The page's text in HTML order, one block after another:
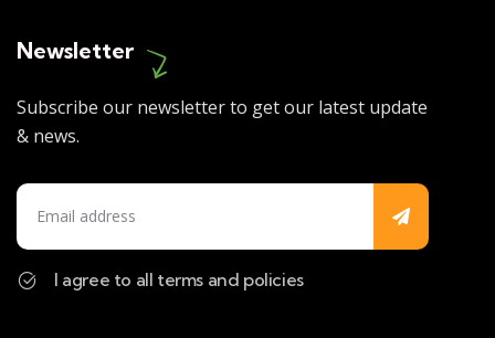
Newsletter
Subscribe our newsletter to get our latest update
& news.
I agree to all terms and policies